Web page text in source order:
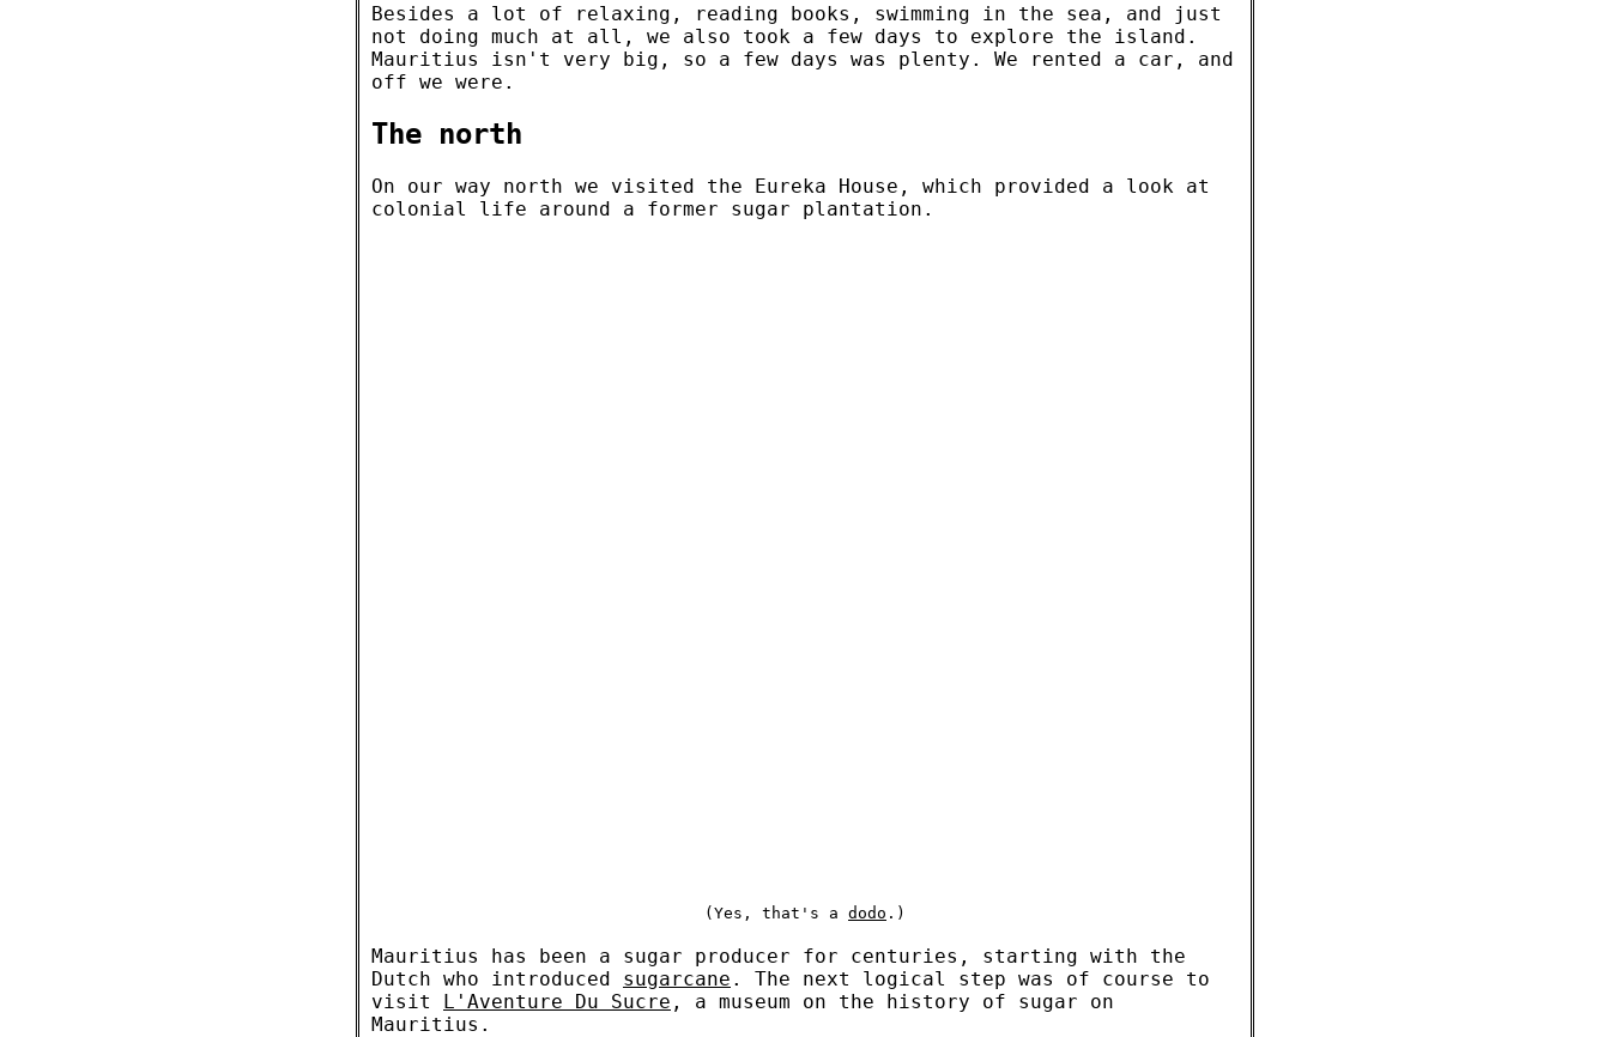
Besides a lot of relaxing, reading books, swimming in the sea, and just
not doing much at all, we also took a few days to explore the island.
Mauritius isn't very big, so a few days was plenty. We rented a car, and
off we were.
The north
On our way north we visited the Eureka House, which provided a look at
colonial life around a former sugar plantation.
(Yes, that's a dodo .)
Mauritius has been a sugar producer for centuries, starting with the
Dutch who introduced sugarcane . The next logical step was of course to
visit L'Aventure Du Sucre , a museum on the history of sugar on
Mauritius.